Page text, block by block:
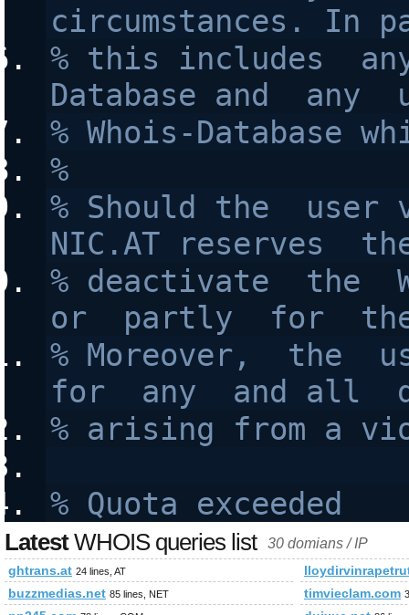
circumstances. In
% this includes
Database and  any
% Whois-Database
%
% Should the
NIC.AT reserves
% deactivate  the
or  partly  for
% Moreover,  the
for  any  and all
% arising from a
% Quota exceeded
LatestWHOIS queries list 30 domians / IP
ghtrans.at 24 lines, AT
buzzmedias.net 85 lines, NET timvieclam.com